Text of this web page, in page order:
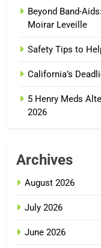
Beyond Band-
Moirar Leveille
Safety Tips to
California’s
5 Henry Meds
2026
Archives
August 2026
July 2026
June 2026